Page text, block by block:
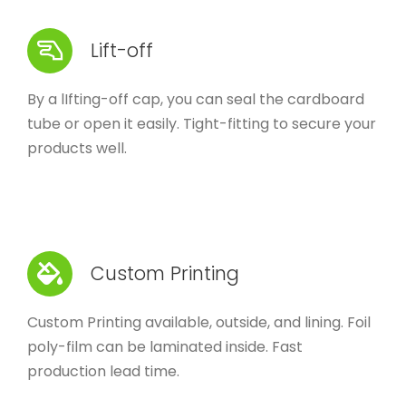
Lift-off
By a lIfting-off cap, you can seal the cardboard
tube or open it easily. Tight-fitting to secure your
products well.
Custom Printing
Custom Printing available, outside, and lining. Foil
poly-film can be laminated inside. Fast
production lead time.